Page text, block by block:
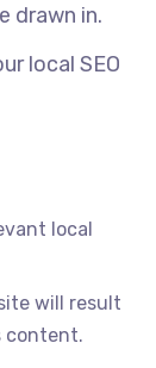
drawn in.
local SEO
local
will result
content.